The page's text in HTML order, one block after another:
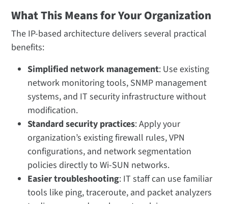
What This Means for Your Organization
The IP-based architecture delivers several practical
benefits:
Simplified network management: Use existing
network monitoring tools, SNMP management
systems, and IT security infrastructure without
modification.
Standard security practices: Apply your
organization’s existing firewall rules, VPN
configurations, and network segmentation
policies directly to Wi-SUN networks.
Easier troubleshooting: IT staff can use familiar
tools like ping, traceroute, and packet analyzers